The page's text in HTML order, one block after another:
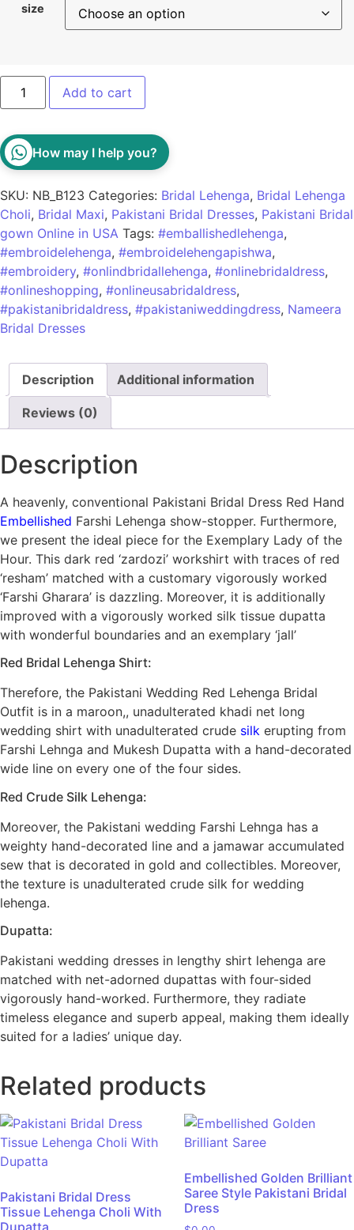
size
Add to cart
How may I help you?
SKU: NB_B123 Categories: Bridal Lehenga, Bridal Lehenga
Choli, Bridal Maxi, Pakistani Bridal Dresses, Pakistani Bridal
gown Online in USA Tags: #emballishedlehenga,
#embroidelehenga, #embroidelehengapishwa,
#embroidery, #onlindbridallehenga, #onlinebridaldress,
#onlineshopping, #onlineusabridaldress,
#pakistanibridaldress, #pakistaniweddingdress, Nameera
Bridal Dresses
Description Additional information
Reviews (0)
Description
A heavenly, conventional Pakistani Bridal Dress Red Hand
Embellished Farshi Lehenga show-stopper. Furthermore,
we present the ideal piece for the Exemplary Lady of the
Hour. This dark red ‘zardozi’ workshirt with traces of red
‘resham’ matched with a customary vigorously worked
‘Farshi Gharara’ is dazzling. Moreover, it is additionally
improved with a vigorously worked silk tissue dupatta
with wonderful boundaries and an exemplary ‘jall’
Red Bridal Lehenga Shirt:
Therefore, the Pakistani Wedding Red Lehenga Bridal
Outfit is in a maroon,, unadulterated khadi net long
wedding shirt with unadulterated crude silk erupting from
Farshi Lehnga and Mukesh Dupatta with a hand-decorated
wide line on every one of the four sides.
Red Crude Silk Lehenga:
Moreover, the Pakistani wedding Farshi Lehnga has a
weighty hand-decorated line and a jamawar accumulated
sew that is decorated in gold and collectibles. Moreover,
the texture is unadulterated crude silk for wedding
lehenga.
Dupatta:
Pakistani wedding dresses in lengthy shirt lehenga are
matched with net-adorned dupattas with four-sided
vigorously hand-worked. Furthermore, they radiate
timeless elegance and superb appeal, making them ideally
suited for a ladies’ unique day.
Related products
Pakistani Bridal Dress
Tissue Lehenga Choli With
Embellished Golden Brilliant
Saree Style Pakistani Bridal
Dress